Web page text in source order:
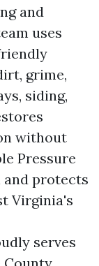
and
uses
grime,
siding,
without
Pressure
and protects
Virginia's
serves